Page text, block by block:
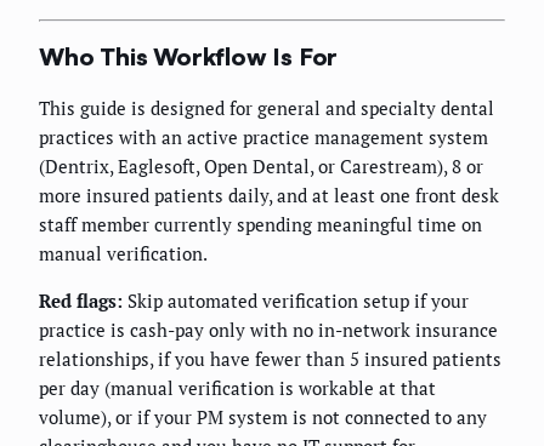
Who This Workflow Is For
This guide is designed for general and specialty dental
practices with an active practice management system
(Dentrix, Eaglesoft, Open Dental, or Carestream), 8 or
more insured patients daily, and at least one front desk
staff member currently spending meaningful time on
manual verification.
Red flags: Skip automated verification setup if your
practice is cash-pay only with no in-network insurance
relationships, if you have fewer than 5 insured patients
per day (manual verification is workable at that
volume), or if your PM system is not connected to any